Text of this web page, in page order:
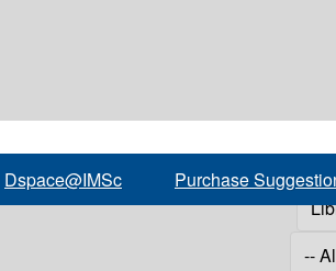
Dspace@IMSc Purchase